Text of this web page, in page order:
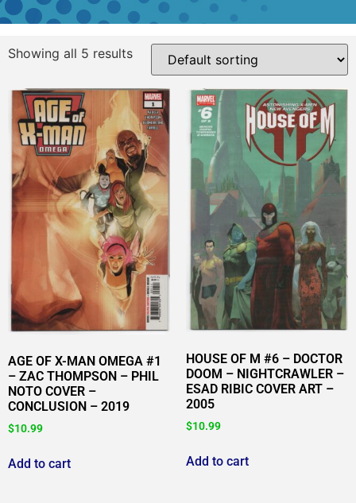
Showing all 5 results
AGE OF X-MAN OMEGA #1
– ZAC THOMPSON – PHIL
NOTO COVER –
CONCLUSION – 2019
$10.99
Add to cart
HOUSE OF M #6 – DOCTOR
DOOM – NIGHTCRAWLER –
ESAD RIBIC COVER ART –
2005
$10.99
Add to cart